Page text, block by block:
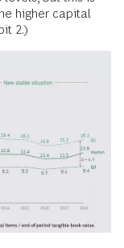
higher capital
2.)